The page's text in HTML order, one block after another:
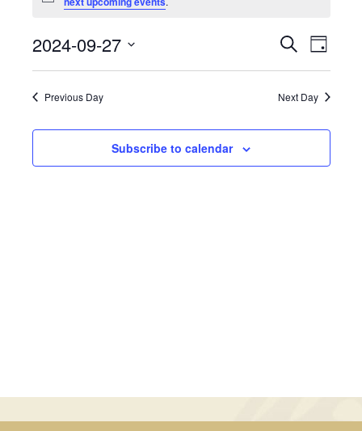
For
September
27,
Events
SearchEvent
Views
Day
2024-09-27
Select
Previous Day Next Day
Subscribe to calendar